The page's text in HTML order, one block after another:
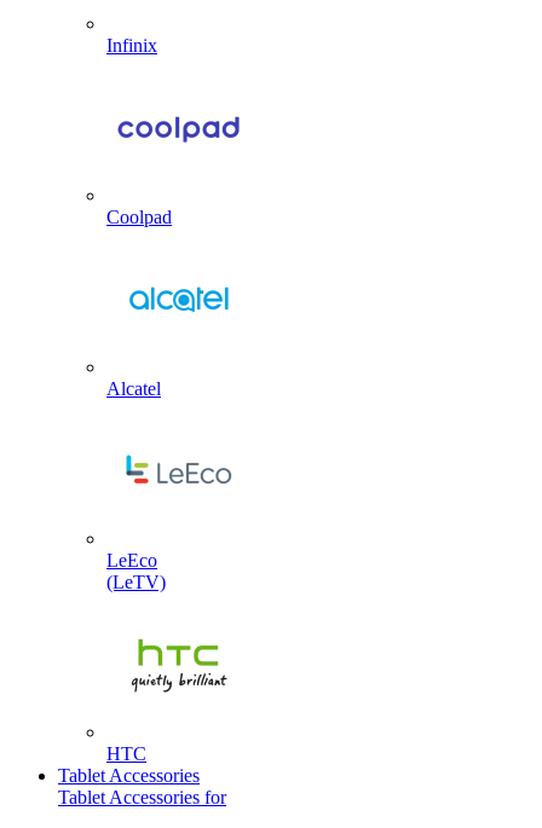
Infinix
Coolpad
Alcatel
LeEco
(LeTV)
HTC
Tablet Accessories
Tablet Accessories for